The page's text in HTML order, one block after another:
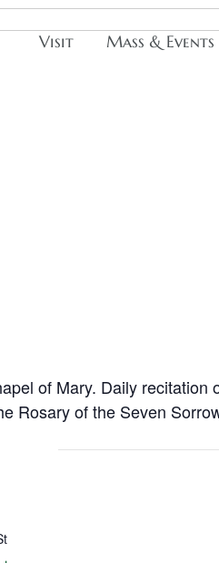
Visit Mass & Events
of Mary. Daily recitation
Rosary of the Seven